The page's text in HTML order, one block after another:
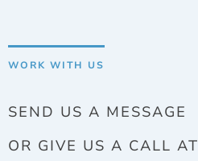
WORK WITH US
SEND US A MESSAGE
OR GIVE US A CALL AT